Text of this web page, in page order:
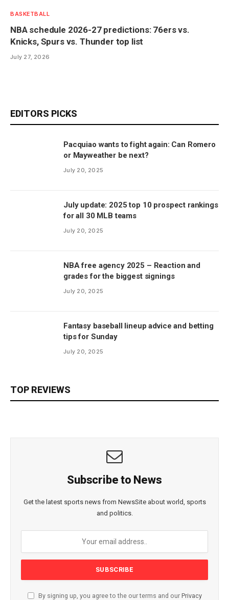
BASKETBALL
NBA schedule 2026-27 predictions: 76ers vs.
Knicks, Spurs vs. Thunder top list
July 27, 2026
EDITORS PICKS
Pacquiao wants to fight again: Can Romero
or Mayweather be next?
July 20, 2025
July update: 2025 top 10 prospect rankings
for all 30 MLB teams
July 20, 2025
NBA free agency 2025 – Reaction and
grades for the biggest signings
July 20, 2025
Fantasy baseball lineup advice and betting
tips for Sunday
July 20, 2025
TOP REVIEWS
Subscribe to News
Get the latest sports news from NewsSite about world, sports
and politics.
By signing up, you agree to the our terms and our Privacy